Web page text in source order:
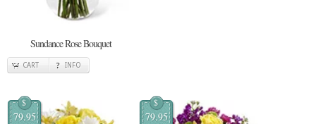
Sundance Rose Bouquet
CART INFO
$
79.95
$
79.95